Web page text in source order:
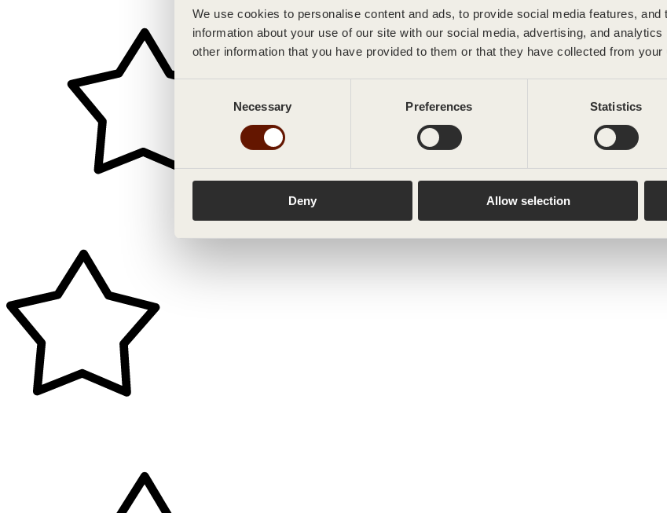
We use cookies to personalise content and ads, to provide social media features,
information about your use of our site with our social media, advertising, and
other information that you have provided to them or that they have collected from
Necessary Preferences Statistics
Deny Allow selection